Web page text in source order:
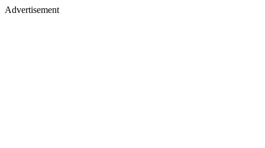
Advertisement